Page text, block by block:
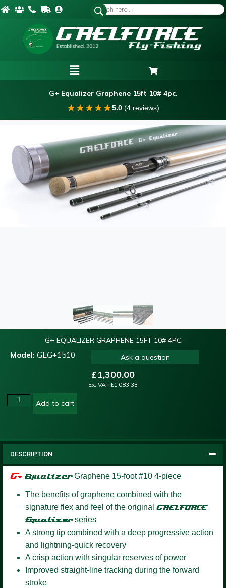
G+ Equalizer Graphene 15ft 10# 4pc.
★★★★★5.0 (4 reviews)
G+ EQUALIZER GRAPHENE 15FT 10# 4PC.
Model: GEG+1510 Ask a question
£1,300.00
Ex. VAT £1,083.33
Add to cart
DESCRIPTION
G+ Equalizer Graphene 15-foot #10 4-piece
The benefits of graphene combined with the
signature flex and feel of the original GAELFORCE
Equalizerseries
A strong tip combined with a deep progressive action
and lightning-quick recovery
A crisp action with singular reserves of power
Improved straight-line tracking during the forward
stroke